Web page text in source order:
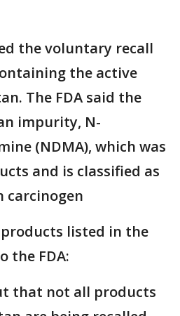
the voluntary recall
the active
The FDA said the
impurity, N-
(NDMA), which was
and is classified as
carcinogen
listed in the
the FDA:
that not all products